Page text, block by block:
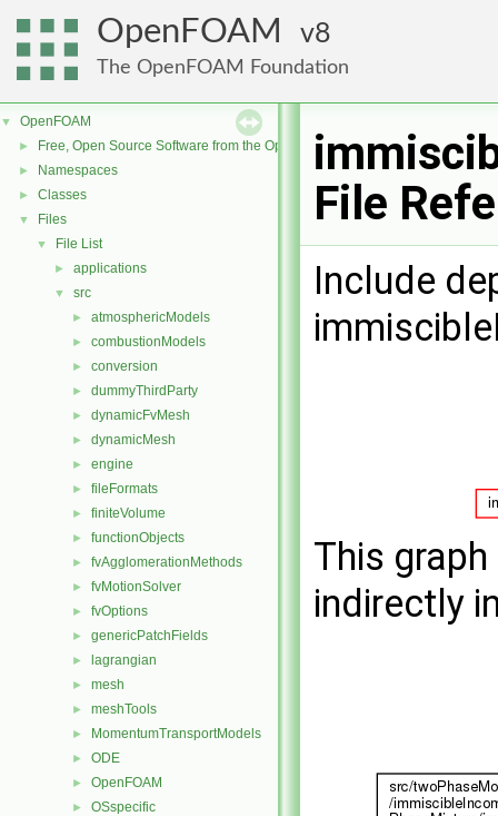
OpenFOAM 8
The OpenFOAM Foundation
▼ OpenFOAM
► Free, Open Source Software from the OpenFOAM Foundation
► Namespaces
► Classes
▼ Files
▼ File List
► applications
▼ src
► atmosphericModels
► combustionModels
► conversion
► dummyThirdParty
► dynamicFvMesh
► dynamicMesh
► engine
► fileFormats
► finiteVolume
► functionObjects
► fvAgglomerationMethods
► fvMotionSolver
► fvOptions
► genericPatchFields
► lagrangian
► mesh
► meshTools
► MomentumTransportModels
► ODE
► OpenFOAM
► OSspecific
File
Include
This
indirectly